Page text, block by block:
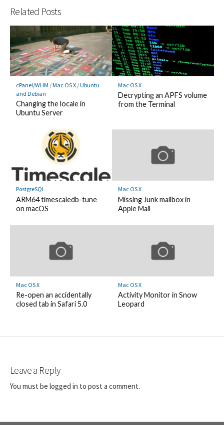
Related Posts
cPanel/WHM /Mac OS X/Ubuntu
and Debian
Changing the locale in
Ubuntu Server
Mac OS X
Decrypting an APFS volume
from the Terminal
PostgreSQL
ARM64 timescaledb-tune
on macOS
Mac OS X
Missing Junk mailbox in
Apple Mail
Mac OS X
Re-open an accidentally
closed tab in Safari 5.0
Mac OS X
Activity Monitor in Snow
Leopard
Leave a Reply
You must be logged in to post a comment.